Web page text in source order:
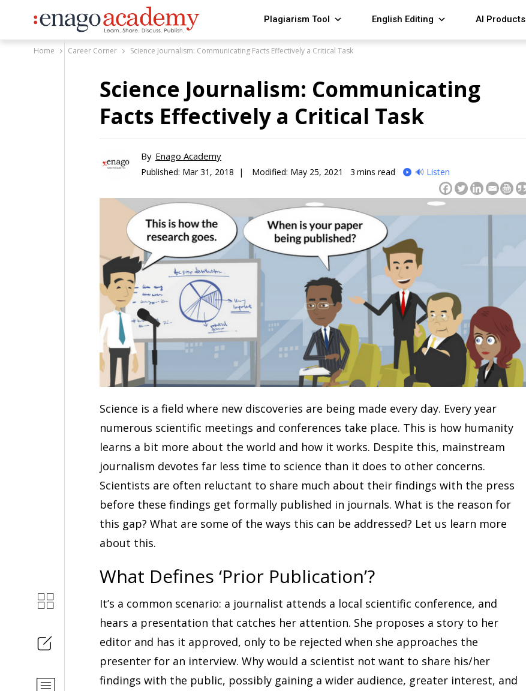
Plagiarism Tool English Editing AI Products
Home Career Corner Science Journalism: Communicating Facts Effectively a Critical Task
Science Journalism: Communicating
Facts Effectively a Critical Task
By Enago Academy
Published: Mar 31, 2018 | Modified: May 25, 2021 3 mins read 🔊 Listen
Science is a field where new discoveries are being made every day. Every year
numerous scientific meetings and conferences take place. This is how humanity
learns a bit more about the world and how it works. Despite this, mainstream
journalism devotes far less time to science than it does to other concerns.
Scientists are often reluctant to share much about their findings with the press
before these findings get formally published in journals. What is the reason for
this gap? What are some of the ways this can be addressed? Let us learn more
about this.
What Defines ‘Prior Publication’?
It’s a common scenario: a journalist attends a local scientific conference, and
hears a presentation that catches her attention. She proposes a story to her
editor and has it approved, only to be rejected when she approaches the
presenter for an interview. Why would a scientist not want to share his/her
findings with the public, possibly gaining a wider audience, greater interest, and